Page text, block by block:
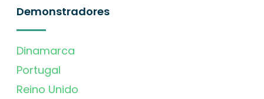
Demonstradores
Dinamarca
Portugal
Reino Unido